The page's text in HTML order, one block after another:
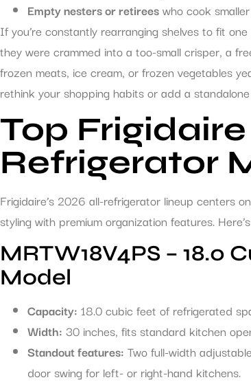
Empty nesters or retireeswho cook
If you’re constantly rearranging shelves to fit
they were crammed into a too-small crisper, a
frozen meats, ice cream, or frozen vegetables
rethink your shopping habits or add a
Top
Refrigerator
Frigidaire’s 2026 all-refrigerator lineup centers
styling with premium organization features.
MRTW18V4PS – 18.0
Model
Capacity: 18.0 cubic feet of refrigerated
Width: 30 inches, fits standard kitchen
Standout features: Two full-width
door swing for left- or right-hand kitchens.